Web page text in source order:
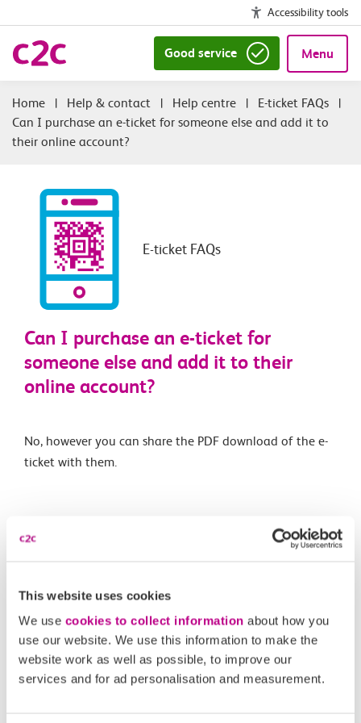
This website uses cookies
We use cookies to collect information about how you
use our website. We use this information to make the
website work as well as possible, to improve our
services and for ad personalisation and measurement.
Accessibility tools
Good service Menu
| Help & contact | Help centre | E-ticket FAQs
|
Can I purchase an e-ticket for someone else and add it to
their online account?
E-ticket FAQs
Can I purchase an e-ticket for
someone else and add it to their
online account?
No, however you can share the PDF download of the e-
ticket with them.
Smartcards?
What is an e-ticket?
Are e-tickets available on all routes and for all ticket
types?